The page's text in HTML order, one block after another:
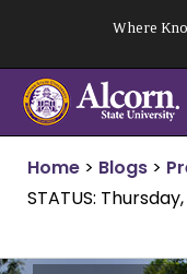
content
Where
Home > Blogs >
STATUS: